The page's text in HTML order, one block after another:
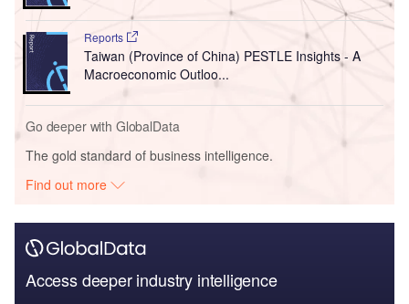
Reports
Taiwan (Province of China) PESTLE Insights - A
Macroeconomic Outloo...
Go deeper with GlobalData
The gold standard of business intelligence.
Find out more
Access deeper industry intelligence